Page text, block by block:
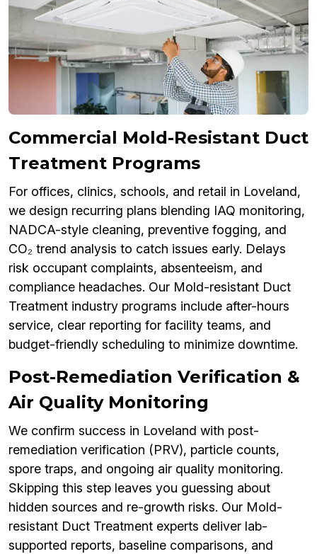
Commercial Mold-Resistant Duct
Treatment Programs
For offices, clinics, schools, and retail in Loveland,
we design recurring plans blending IAQ monitoring,
NADCA-style cleaning, preventive fogging, and
CO₂ trend analysis to catch issues early. Delays
risk occupant complaints, absenteeism, and
compliance headaches. Our Mold-resistant Duct
Treatment industry programs include after-hours
service, clear reporting for facility teams, and
budget-friendly scheduling to minimize downtime.
Post-Remediation Verification &
Air Quality Monitoring
We confirm success in Loveland with post-
remediation verification (PRV), particle counts,
spore traps, and ongoing air quality monitoring.
Skipping this step leaves you guessing about
hidden sources and re-growth risks. Our Mold-
resistant Duct Treatment experts deliver lab-
supported reports, baseline comparisons, and